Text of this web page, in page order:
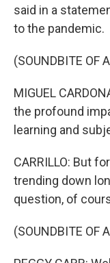
said in a
to the pandemic.
(SOUNDBITE OF
MIGUEL
the profound
learning and
CARRILLO: But
trending down
question, of
(SOUNDBITE OF